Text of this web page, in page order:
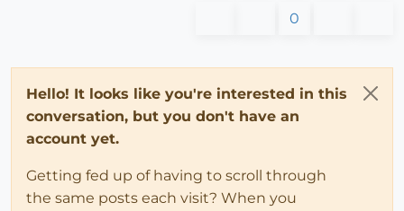
0
Hello! It looks like you're interested in this
conversation, but you don't have an
account yet.
Getting fed up of having to scroll through
the same posts each visit? When you